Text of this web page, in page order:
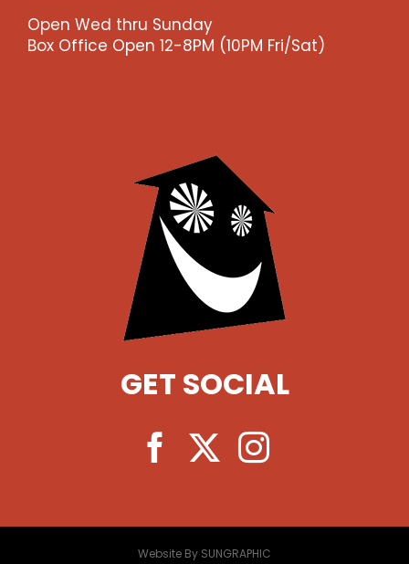
Open Wed thru Sunday
Box Office Open 12-8PM (10PM Fri/Sat)
GET SOCIAL
Website By SUNGRAPHIC